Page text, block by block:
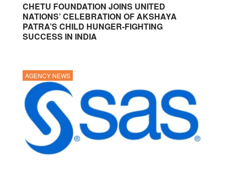
CHETU FOUNDATION JOINS UNITED
NATIONS’ CELEBRATION OF AKSHAYA
PATRA’S CHILD HUNGER-FIGHTING
SUCCESS IN INDIA
AGENCY NEWS